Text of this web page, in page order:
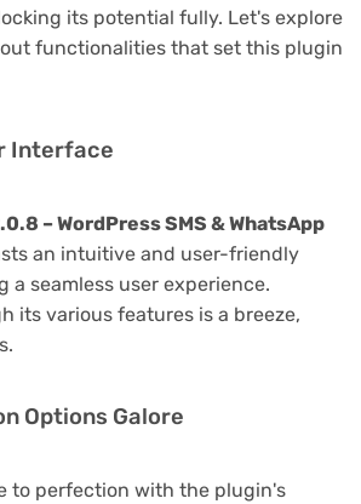
its potential fully. Let's explore
functionalities that set this plugin
Interface
– WordPress SMS & WhatsApp
an intuitive and user-friendly
a seamless user experience.
its various features is a breeze,
Options Galore
to perfection with the plugin's